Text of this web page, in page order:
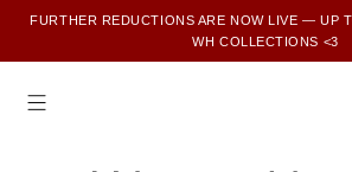
FURTHER REDUCTIONS ARE NOW LIVE — UP
WH COLLECTIONS <3